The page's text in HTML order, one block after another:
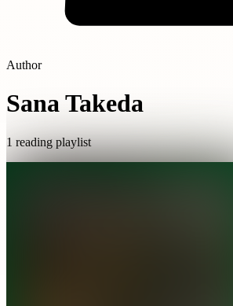
Author
Sana Takeda
1 reading playlist